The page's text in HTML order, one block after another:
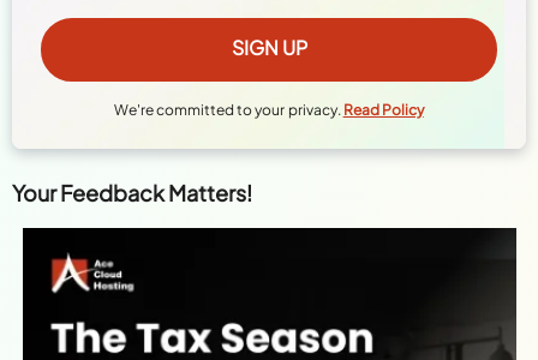
We're committed to your privacy. Read Policy
Your Feedback Matters!